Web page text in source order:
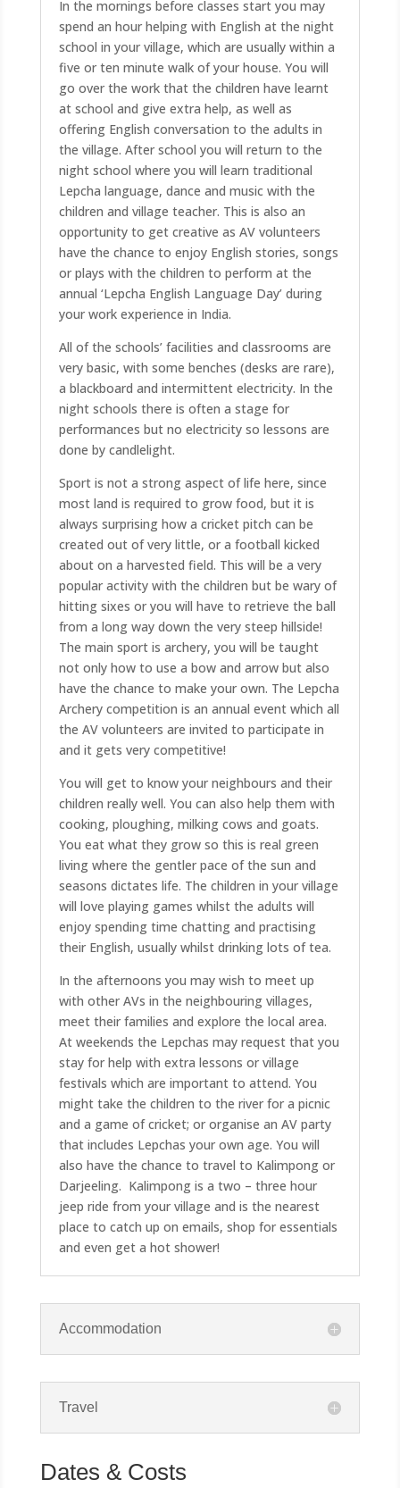
In the mornings before classes start you may
spend an hour helping with English at the night
school in your village, which are usually within a
five or ten minute walk of your house. You will
go over the work that the children have learnt
at school and give extra help, as well as
offering English conversation to the adults in
the village. After school you will return to the
night school where you will learn traditional
Lepcha language, dance and music with the
children and village teacher. This is also an
opportunity to get creative as AV volunteers
have the chance to enjoy English stories, songs
or plays with the children to perform at the
annual ‘Lepcha English Language Day’ during
your work experience in India.
All of the schools’ facilities and classrooms are
very basic, with some benches (desks are rare),
a blackboard and intermittent electricity. In the
night schools there is often a stage for
performances but no electricity so lessons are
done by candlelight.
Sport is not a strong aspect of life here, since
most land is required to grow food, but it is
always surprising how a cricket pitch can be
created out of very little, or a football kicked
about on a harvested field. This will be a very
popular activity with the children but be wary of
hitting sixes or you will have to retrieve the ball
from a long way down the very steep hillside!
The main sport is archery, you will be taught
not only how to use a bow and arrow but also
have the chance to make your own. The Lepcha
Archery competition is an annual event which all
the AV volunteers are invited to participate in
and it gets very competitive!
You will get to know your neighbours and their
children really well. You can also help them with
cooking, ploughing, milking cows and goats.
You eat what they grow so this is real green
living where the gentler pace of the sun and
seasons dictates life. The children in your village
will love playing games whilst the adults will
enjoy spending time chatting and practising
their English, usually whilst drinking lots of tea.
In the afternoons you may wish to meet up
with other AVs in the neighbouring villages,
meet their families and explore the local area.
At weekends the Lepchas may request that you
stay for help with extra lessons or village
festivals which are important to attend. You
might take the children to the river for a picnic
and a game of cricket; or organise an AV party
that includes Lepchas your own age. You will
also have the chance to travel to Kalimpong or
Darjeeling. Kalimpong is a two – three hour
jeep ride from your village and is the nearest
place to catch up on emails, shop for essentials
and even get a hot shower!
Accommodation
Travel
Dates & Costs